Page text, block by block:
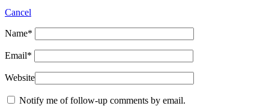
Cancel
Name*
Email*
Website
Notify me of follow-up comments by email.